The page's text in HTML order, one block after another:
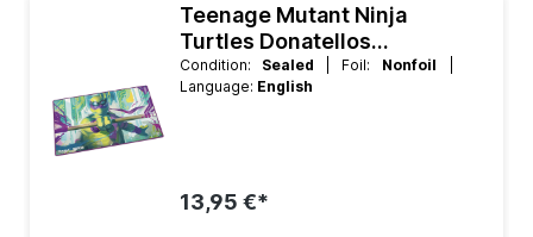
Teenage Mutant Ninja
Turtles Donatellos
Technique Playmat
Condition: Sealed | Foil: Nonfoil
Language: English
13,95 €*